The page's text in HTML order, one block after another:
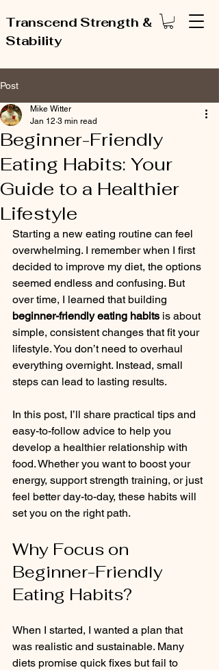
Transcend Strength &
Stability
Post
Beginner-Friendly
Eating Habits: Your
Guide to a Healthier
Lifestyle
Mike Witter
Jan 12 3 min read
Starting a new eating routine can feel
overwhelming. I remember when I first
decided to improve my diet, the options
seemed endless and confusing. But
over time, I learned that building
beginner-friendly eating habits is about
simple, consistent changes that fit your
lifestyle. You don’t need to overhaul
everything overnight. Instead, small
steps can lead to lasting results.
In this post, I’ll share practical tips and
easy-to-follow advice to help you
develop a healthier relationship with
food. Whether you want to boost your
energy, support strength training, or just
feel better day-to-day, these habits will
set you on the right path.
Why Focus on
Beginner-Friendly
Eating Habits?
When I started, I wanted a plan that
was realistic and sustainable. Many
diets promise quick fixes but fail to